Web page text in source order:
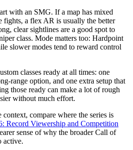
with an SMG. If a map has mixed
fights, a flex AR is usually the better
clear sightlines are a good spot to
class. Mode matters too: Hardpoint
slower modes tend to reward control
classes ready at all times: one
range option, and one extra setup that
those ready can make a lot of rough
without much effort.
compare where the series is
Record Viewership and Competition
sense of why the broader Call of
active.